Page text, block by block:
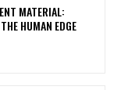
MATERIAL:
HUMAN EDGE